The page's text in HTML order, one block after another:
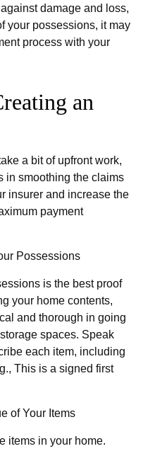
damage and loss,
your possessions, it may
process with your
an
a bit of upfront work,
in smoothing the claims
insurer and increase the
payment
Possessions
is the best proof
your home contents,
and thorough in going
spaces. Speak
each item, including
This is a signed first
of Your Items
items in your home.